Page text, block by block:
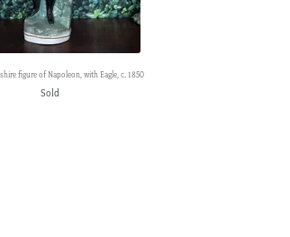
figure of Napoleon, with Eagle, c. 1850
Sold